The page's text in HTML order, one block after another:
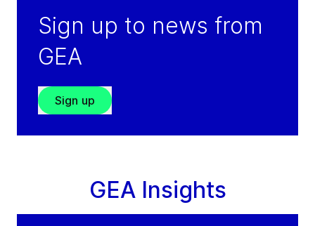
Sign up to news from
GEA
Sign up
GEA Insights